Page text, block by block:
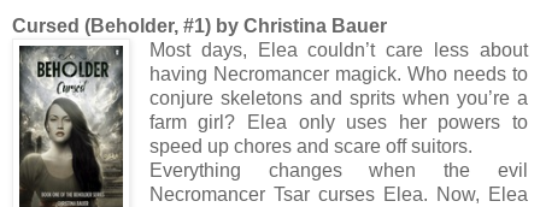
Cursed (Beholder, #1) by Christina Bauer
Most days, Elea couldn’t care less about
having Necromancer magick. Who needs to
conjure skeletons and sprits when you’re a
farm girl? Elea only uses her powers to
speed up chores and scare off suitors.
Everything changes when the evil
Necromancer Tsar curses Elea. Now, Elea